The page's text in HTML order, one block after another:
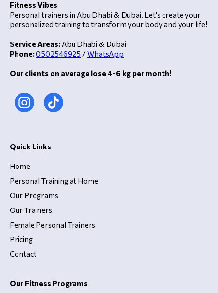
Fitness Vibes
Personal trainers in Abu Dhabi & Dubai. Let's create your
personalized training to transform your body and your life!
Service Areas: Abu Dhabi & Dubai
Phone:0502546925 / WhatsApp
Our clients on average lose 4-6 kg per month!
Quick Links
Home
Personal Training at Home
Our Programs
Our Trainers
Female Personal Trainers
Pricing
Contact
Our Fitness Programs